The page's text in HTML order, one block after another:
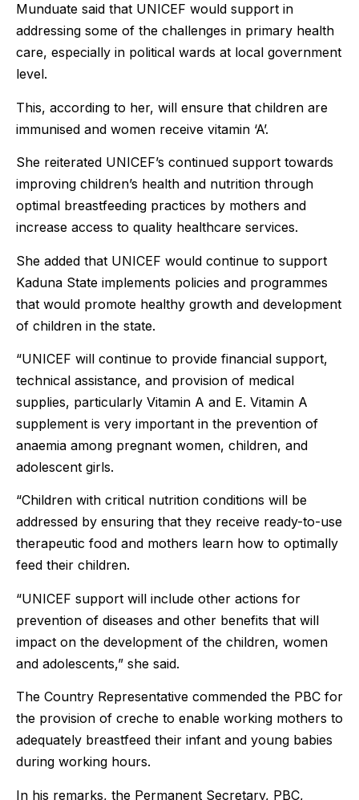
Munduate said that UNICEF would support in
addressing some of the challenges in primary health
care, especially in political wards at local government
level.
This, according to her, will ensure that children are
immunised and women receive vitamin ‘A’.
She reiterated UNICEF’s continued support towards
improving children’s health and nutrition through
optimal breastfeeding practices by mothers and
increase access to quality healthcare services.
She added that UNICEF would continue to support
Kaduna State implements policies and programmes
that would promote healthy growth and development
of children in the state.
“UNICEF will continue to provide financial support,
technical assistance, and provision of medical
supplies, particularly Vitamin A and E. Vitamin A
supplement is very important in the prevention of
anaemia among pregnant women, children, and
adolescent girls.
“Children with critical nutrition conditions will be
addressed by ensuring that they receive ready-to-use
therapeutic food and mothers learn how to optimally
feed their children.
“UNICEF support will include other actions for
prevention of diseases and other benefits that will
impact on the development of the children, women
and adolescents,” she said.
The Country Representative commended the PBC for
the provision of creche to enable working mothers to
adequately breastfeed their infant and young babies
during working hours.
In his remarks, the Permanent Secretary, PBC,